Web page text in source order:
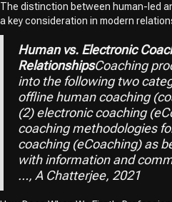
The distinction between human-led
a key consideration in modern
Human vs. Electronic
RelationshipsCoaching
into the following two
offline human coaching
(2) electronic coaching
coaching methodologies
coaching (eCoaching) as
with information and
…, A Chatterjee, 2021